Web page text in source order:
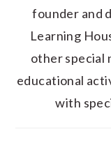
founder and
Learning
other special
educational
with